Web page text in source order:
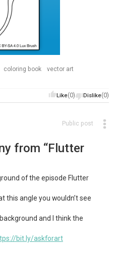
coloring book
vector art
Like(0) Dislike(0)
Public post
from “Flutter
of the episode Flutter
this angle you wouldn’t see
and I think the
bit.ly/askforart